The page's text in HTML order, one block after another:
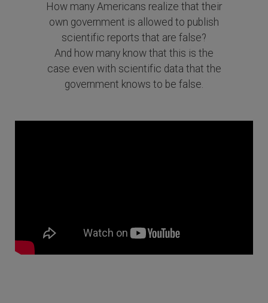
How many Americans realize that their
own government is allowed to publish
scientific reports that are false?
And how many know that this is the
case even with scientific data that the
government knows to be false.